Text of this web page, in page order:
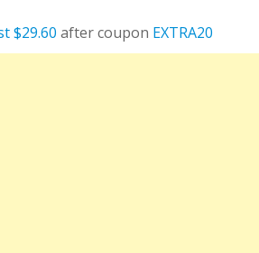
$29.60 after coupon EXTRA20